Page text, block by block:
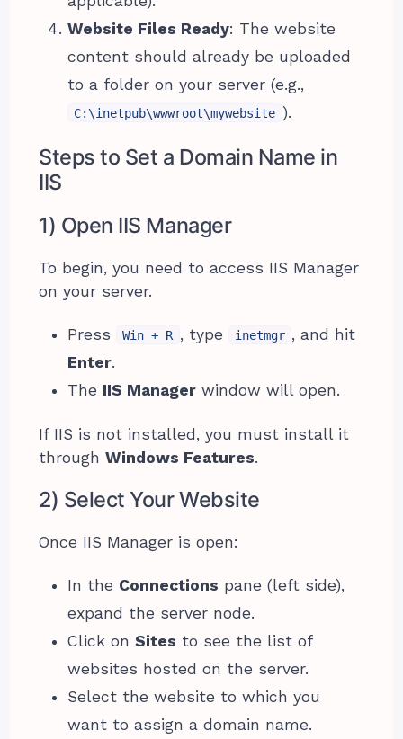
Website Files Ready: The website
content should already be uploaded
to a folder on your server (e.g.,
C:\inetpub\wwwroot\mywebsite ).
Steps to Set a Domain Name in
IIS
1) Open IIS Manager
To begin, you need to access IIS Manager
on your server.
Press Win + R , type inetmgr , and hit
Enter.
The IIS Manager window will open.
If IIS is not installed, you must install it
throughWindows Features.
2) Select Your Website
Once IIS Manager is open:
In the Connections pane (left side),
expand the server node.
Click onSites to see the list of
websites hosted on the server.
Select the website to which you
want to assign a domain name.